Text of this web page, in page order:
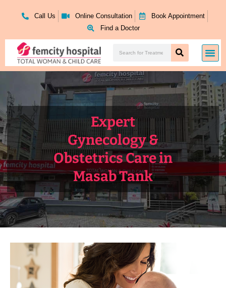
Call Us Online Consultation
Book Appointment
Find a Doctor
Search
Expert
Gynecology &
Obstetrics Care in
Masab Tank